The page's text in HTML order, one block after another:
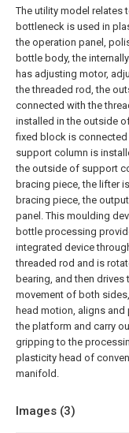
The utility model relates
bottleneck is used in
the operation panel,
bottle body, the
has adjusting motor,
the threaded rod, the
connected with the
installed in the outside
fixed block is
support column is
the outside of support
bracing piece, the lifter
bracing piece, the
panel. This moulding
bottle processing
integrated device
threaded rod and is
bearing, and then
movement of both
head motion, aligns
the platform and carry
gripping to the
plasticity head of
manifold.
Images (3)